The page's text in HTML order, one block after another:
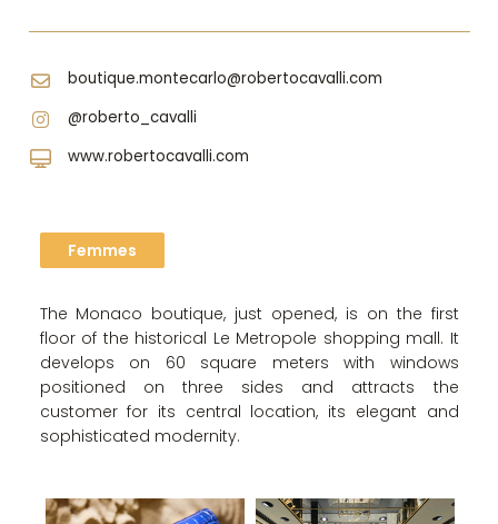
boutique.montecarlo@robertocavalli.com
@roberto_cavalli
www.robertocavalli.com
Femmes
The Monaco boutique, just opened, is on the first
floor of the historical Le Metropole shopping mall. It
develops on 60 square meters with windows
positioned on three sides and attracts the
customer for its central location, its elegant and
sophisticated modernity.